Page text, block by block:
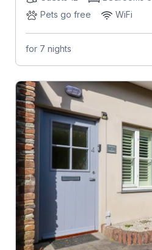
Pets go free
WiFi
for 7 nights